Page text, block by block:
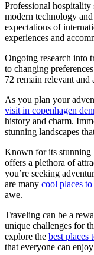
Professional
modern technology
expectations of
experiences and
Ongoing research into
to changing
72 remain relevant and
As you plan your
visit in copenhagen
history and charm.
stunning landscapes
Known for its stunning
offers a plethora of
you’re seeking
are many cool places
awe.
Traveling can be a
unique challenges for
explore the best places
that everyone can